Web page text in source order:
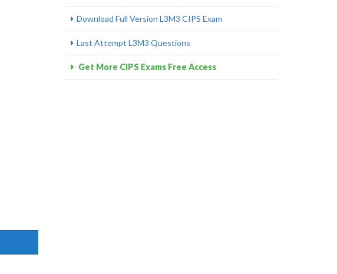
Download Full Version L3M3 CIPS Exam
Last Attempt L3M3 Questions
Get More CIPS Exams Free Access